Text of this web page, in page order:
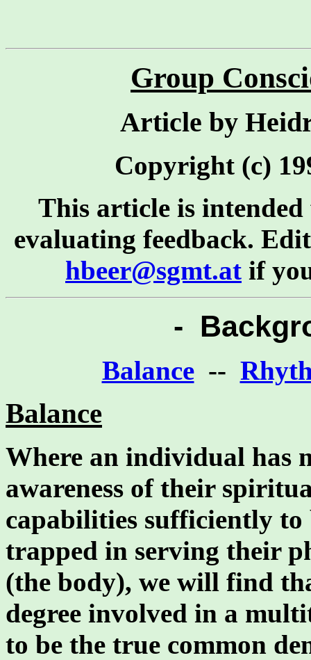
Group
Article by
Copyright (c)
This article is
evaluating feedback.
hbeer@sgmt.at if
-
Balance--
Balance
Where an individual has
awareness of their
capabilities sufficiently to
trapped in serving their
(the body), we will find
degree involved in a
to be the true common